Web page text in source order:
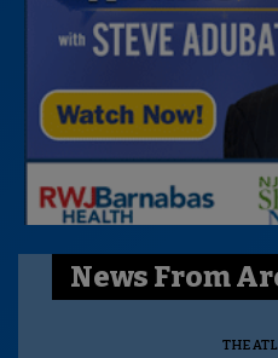
News From
THE